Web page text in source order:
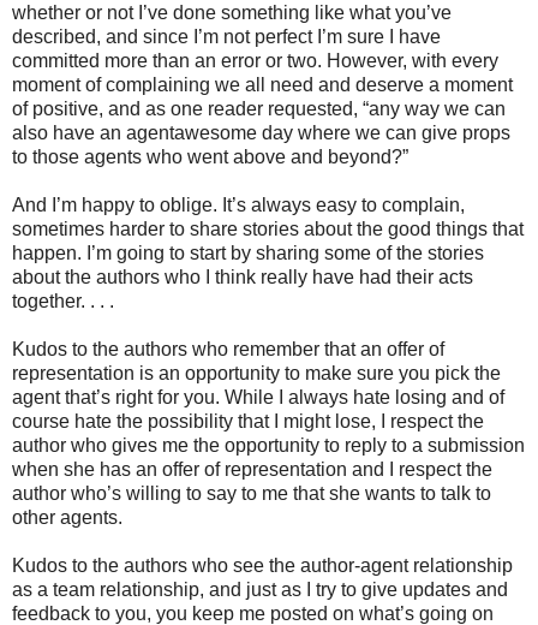
whether or not I’ve done something like what you’ve
described, and since I’m not perfect I’m sure I have
committed more than an error or two. However, with every
moment of complaining we all need and deserve a moment
of positive, and as one reader requested, “any way we can
also have an agentawesome day where we can give props
to those agents who went above and beyond?”
And I’m happy to oblige. It’s always easy to complain,
sometimes harder to share stories about the good things that
happen. I’m going to start by sharing some of the stories
about the authors who I think really have had their acts
together. . . .
Kudos to the authors who remember that an offer of
representation is an opportunity to make sure you pick the
agent that’s right for you. While I always hate losing and of
course hate the possibility that I might lose, I respect the
author who gives me the opportunity to reply to a submission
when she has an offer of representation and I respect the
author who’s willing to say to me that she wants to talk to
other agents.
Kudos to the authors who see the author-agent relationship
as a team relationship, and just as I try to give updates and
feedback to you, you keep me posted on what’s going on